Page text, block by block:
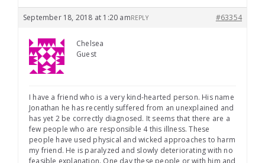
September 18, 2018 at 1:20 am #63354
REPLY
Chelsea
Guest
I have a friend who is a very kind-hearted person. His name
Jonathan he has recently suffered from an unexplained and
has yet 2 be correctly diagnosed. It seems that there are a
few people who are responsible 4 this illness. These
people have used physical and wicked approaches to harm
my friend. He is paralyzed and slowly deteriorating with no